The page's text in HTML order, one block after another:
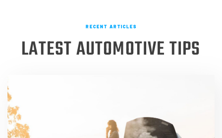
RECENT ARTICLES
LATEST AUTOMOTIVE TIPS